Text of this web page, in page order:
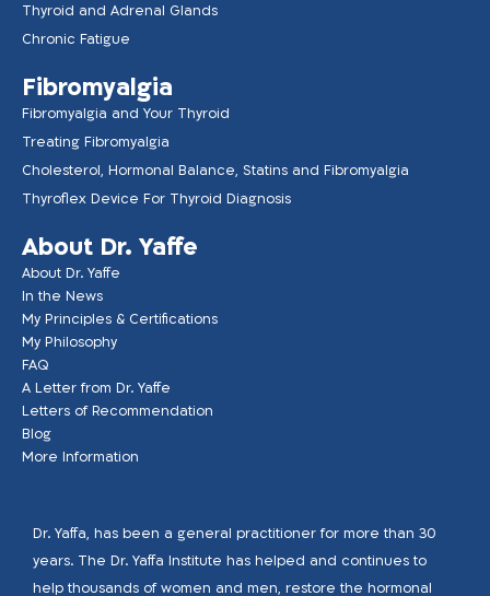
Thyroid and Adrenal Glands
Chronic Fatigue
Fibromyalgia
Fibromyalgia and Your Thyroid
Treating Fibromyalgia
Cholesterol, Hormonal Balance, Statins and Fibromyalgia
Thyroflex Device For Thyroid Diagnosis
About Dr. Yaffe
About Dr. Yaffe
In the News
My Principles & Certifications
My Philosophy
FAQ
A Letter from Dr. Yaffe
Letters of Recommendation
Blog
More Information
Dr. Yaffa, has been a general practitioner for more than 30
years. The Dr. Yaffa Institute has helped and continues to
help thousands of women and men, restore the hormonal